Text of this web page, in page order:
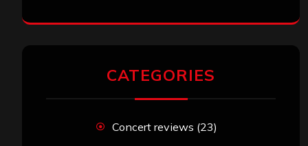
CATEGORIES
Concert reviews (23)